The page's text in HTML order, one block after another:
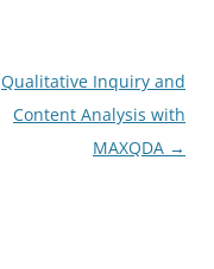
Qualitative Inquiry and
Content Analysis with
MAXQDA →